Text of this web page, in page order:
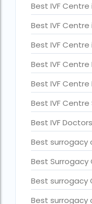
Best surrogacy
Best surrogacy
Best surrogacy
Best Surrogacy in
Best surrogacy
Birla Fertility and IVF
can a single woman
cheapest ivf in
Cloudnine surrogacy
Cost of IVF In IHR
Cost of surrogacy
Best IVF Centre
Best IVF Centre
Best IVF
Best IVF Centre
Best IVF Centre
Best IVF Centre
Best IVF
Best surrogacy
Best Surrogacy
Best surrogacy
Best surrogacy